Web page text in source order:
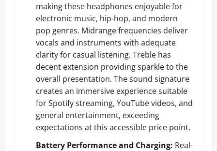
making these headphones enjoyable for
electronic music, hip-hop, and modern
pop genres. Midrange frequencies deliver
vocals and instruments with adequate
clarity for casual listening. Treble has
decent extension providing sparkle to the
overall presentation. The sound signature
creates an immersive experience suitable
for Spotify streaming, YouTube videos, and
general entertainment, exceeding
expectations at this accessible price point.
Battery Performance and Charging: Real-